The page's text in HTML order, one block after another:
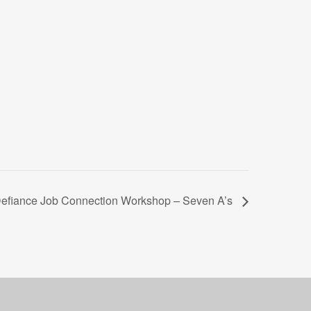
Job Connection Workshop – Seven A’s